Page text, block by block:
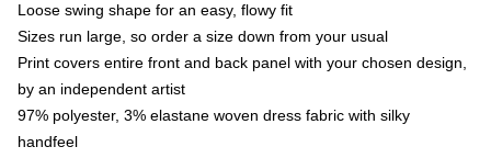
Loose swing shape for an easy, flowy fit
Sizes run large, so order a size down from your usual
Print covers entire front and back panel with your chosen design,
by an independent artist
97% polyester, 3% elastane woven dress fabric with silky
handfeel